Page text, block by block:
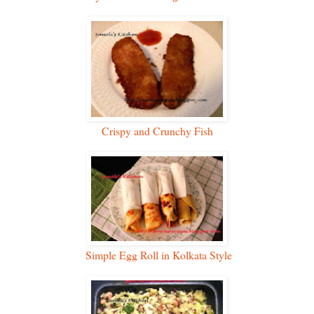
Crispy and Crunchy Fish
Simple Egg Roll in Kolkata Style